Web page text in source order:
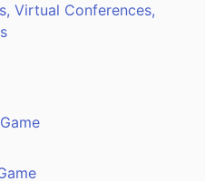
Virtual Conferences,